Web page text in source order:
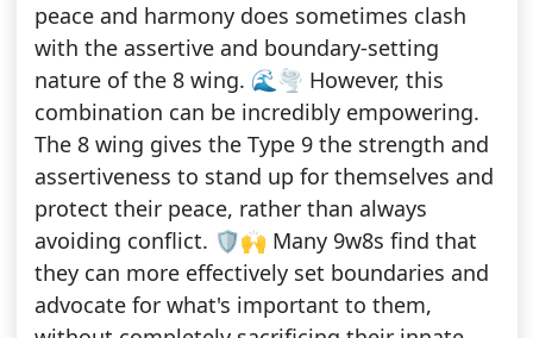
peace and harmony does sometimes clash
with the assertive and boundary-setting
nature of the 8 wing. 🌊🌪️ However, this
combination can be incredibly empowering.
The 8 wing gives the Type 9 the strength and
assertiveness to stand up for themselves and
protect their peace, rather than always
avoiding conflict. 🛡️🙌 Many 9w8s find that
they can more effectively set boundaries and
advocate for what's important to them,